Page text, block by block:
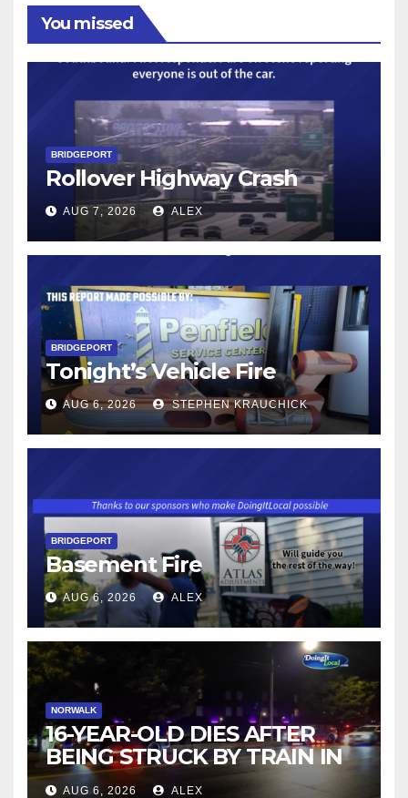
You missed
BRIDGEPORT
Rollover Highway Crash
AUG 7, 2026 ALEX
BRIDGEPORT
Tonight’s Vehicle Fire
AUG 6, 2026 STEPHEN KRAUCHICK
BRIDGEPORT
Basement Fire
AUG 6, 2026 ALEX
NORWALK
16-YEAR-OLD DIES AFTER
BEING STRUCK BY TRAIN IN
NORWALK
AUG 6, 2026 ALEX